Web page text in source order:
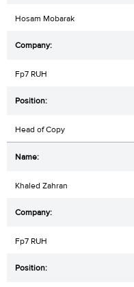
Hosam Mobarak
Fp7 RUH
Head of Copy
Khaled Zahran
Fp7 RUH